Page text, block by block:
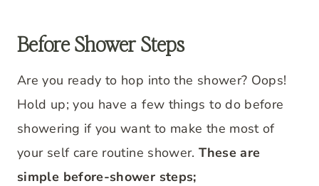
Before Shower Steps
Are you ready to hop into the shower? Oops!
Hold up; you have a few things to do before
showering if you want to make the most of
your self care routine shower.These are
simple before-shower steps;